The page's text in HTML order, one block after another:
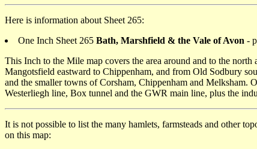
Here is information about Sheet 265:
One Inch Sheet 265 Bath, Marshfield & the Vale of Avon -
This Inch to the Mile map covers the area around and to the
Mangotsfield eastward to Chippenham, and from Old Sodbury
and the smaller towns of Corsham, Chippenham and Melksham.
Westerliegh line, Box tunnel and the GWR main line, plus the
It is not possible to list the many hamlets, farmsteads and other
on this map: